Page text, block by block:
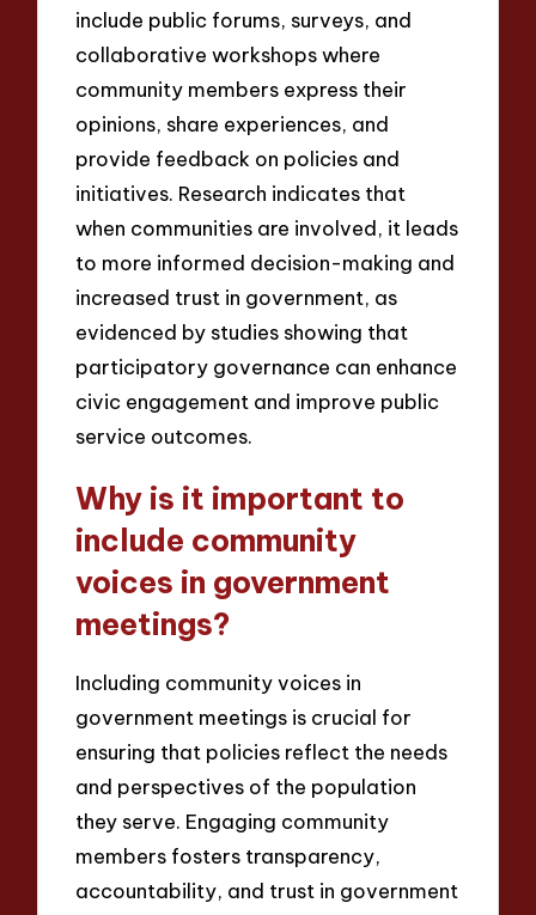
include public forums, surveys, and
collaborative workshops where
community members express their
opinions, share experiences, and
provide feedback on policies and
initiatives. Research indicates that
when communities are involved, it leads
to more informed decision-making and
increased trust in government, as
evidenced by studies showing that
participatory governance can enhance
civic engagement and improve public
service outcomes.
Why is it important to
include community
voices in government
meetings?
Including community voices in
government meetings is crucial for
ensuring that policies reflect the needs
and perspectives of the population
they serve. Engaging community
members fosters transparency,
accountability, and trust in government